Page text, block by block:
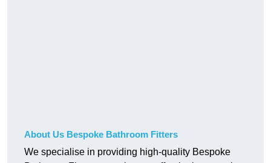
About Us Bespoke Bathroom Fitters
We specialise in providing high-quality Bespoke